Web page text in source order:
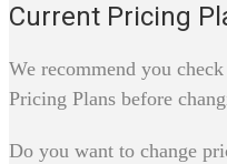
Current Pricing
We recommend you
Pricing Plans before
Do you want to change